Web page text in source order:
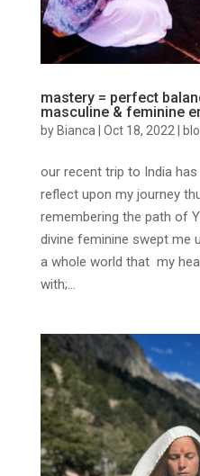
mastery = perfect
masculine & feminine
by Bianca| Oct 18, 2022|
our recent trip to India
reflect upon my journey
remembering the path of
divine feminine swept me
a whole world that my
with;...